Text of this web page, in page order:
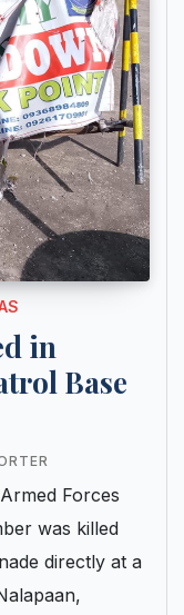
in
Base
Forces
was killed
directly at a